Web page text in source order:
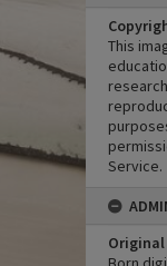
This
Service.